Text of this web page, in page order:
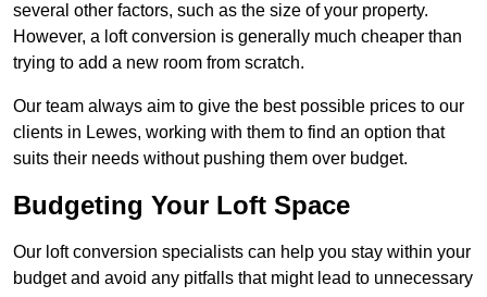
several other factors, such as the size of your property.
However, a loft conversion is generally much cheaper than
trying to add a new room from scratch.
Our team always aim to give the best possible prices to our
clients in Lewes, working with them to find an option that
suits their needs without pushing them over budget.
Budgeting Your Loft Space
Our loft conversion specialists can help you stay within your
budget and avoid any pitfalls that might lead to unnecessary